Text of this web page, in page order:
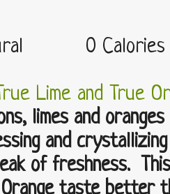
0
Lime and True
limes and
and
of freshness. This